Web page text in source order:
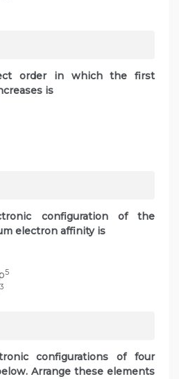
order in which the first
is
configuration of the
electron affinity is
5
3
configurations of four
Arrange these elements